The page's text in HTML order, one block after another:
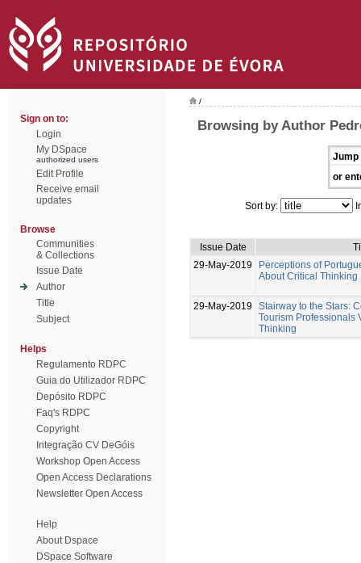
Sign on to:
Login
My DSpace
authorized users
Edit Profile
Receive email
updates
Browse
Communities
& Collections
Issue Date
Author
Title
Subject
Helps
Regulamento RDPC
Guia do Utilizador RDPC
Depósito RDPC
Faq's RDPC
Copyright
Integração CV DeGóis
Workshop Open Access
Open Access Declarations
Newsletter Open Access
Help
About Dspace
DSpace Software
/
Browsing by Author
Jump
or
Sort by:
Issue Date
29-May-2019
Perceptions of
About Critical
29-May-2019
Stairway to the Stars:
Tourism Professionals
Thinking